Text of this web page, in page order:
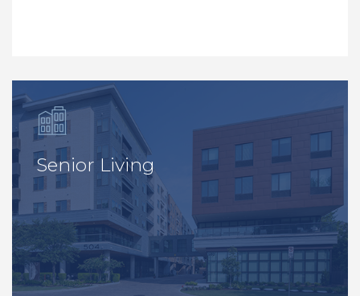
Senior Living